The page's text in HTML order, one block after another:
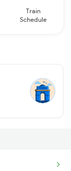
Train
Schedule